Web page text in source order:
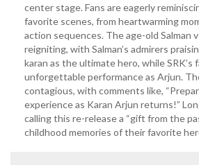
center stage. Fans are eagerly
favorite scenes, from heartwarming
action sequences. The age-old Salman
reigniting, with Salman’s admirers
karan as the ultimate hero, while SRK’s
unforgettable performance as Arjun.
contagious, with comments like,
experience as Karan Arjun returns!”
calling this re-release a “gift from the
childhood memories of their favorite